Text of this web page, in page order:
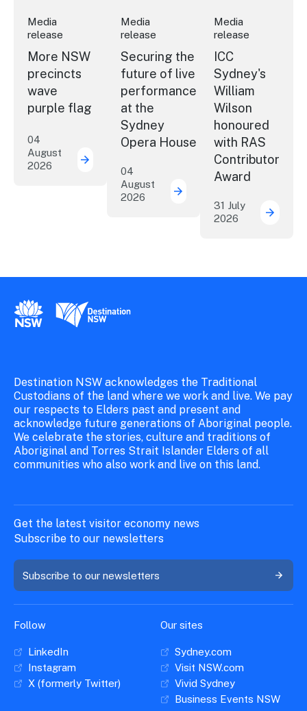
Media
release
More NSW
precincts
wave
purple flag
04
August
2026
More NSW precincts wave purple flag
Media
release
Securing the
future of live
performance
at the
Sydney
Opera House
04
August
2026
Securing the future of
Media
release
ICC
Sydney's
William
Wilson
honoured
with RAS
Contributor
Award
31 July
2026
ICC
New South Wales Government
Destination New South Wales
Destination NSW acknowledges the Traditional
Custodians of the land where we work and live. We pay
our respects to Elders past and present and
acknowledge future generations of Aboriginal people.
We celebrate the stories, culture and traditions of
Aboriginal and Torres Strait Islander Elders of all
communities who also work and live on this land.
Get the latest visitor economy news
Subscribe to our newsletters
Subscribe to our newsletters
Follow
LinkedIn
Instagram
X (formerly Twitter)
Our sites
Sydney.com
Visit NSW.com
Vivid Sydney
Business Events NSW